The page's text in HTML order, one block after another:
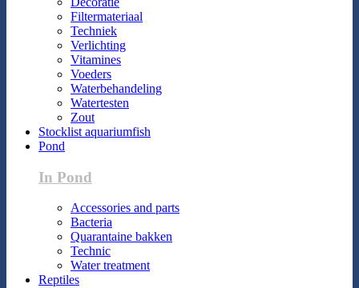
Filtermateriaal
Techniek
Verlichting
Vitamines
Voeders
Waterbehandeling
Watertesten
Zout
Stocklist aquariumfish
Pond
In Pond
Accessories and parts
Bacteria
Quarantaine bakken
Technic
Water treatment
Reptiles